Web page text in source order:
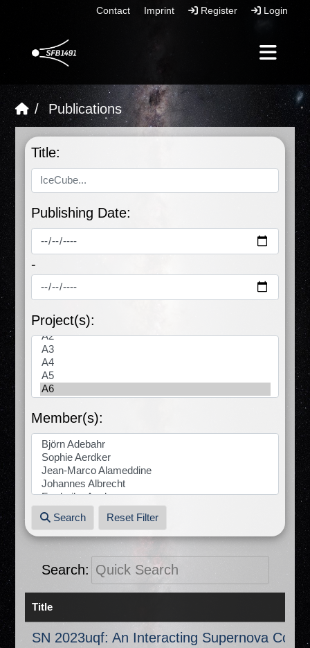
Login
Register
Imprint
Contact
Publications
Title:
Publishing Date:
-
Project(s):
Member(s):
Search Reset Filter
Search:
Title
SN 2023uqf: An Interacting Supernova